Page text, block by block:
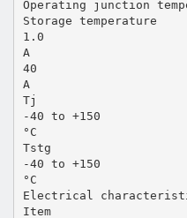
Operating junction
Storage temperature
1.0
A
40
A
Tj
-40 to +150
°C
Tstg
-40 to +150
°C
Electrical
Item